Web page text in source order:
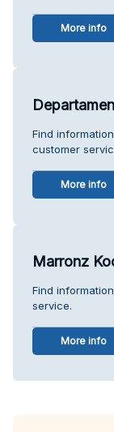
More info
Find
customer
More info
Marronz
Find
service.
More info